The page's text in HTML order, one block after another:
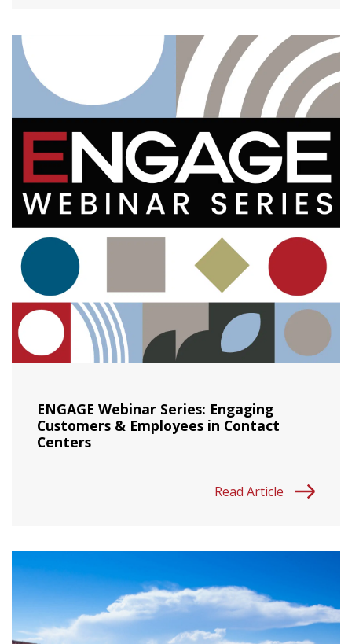
ENGAGE Webinar Series: Engaging
Customers & Employees in Contact
Centers
Read Article